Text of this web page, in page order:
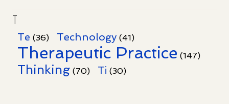
T
Te (36) Technology (41)
Therapeutic Practice (147)
Thinking (70) Ti (30)